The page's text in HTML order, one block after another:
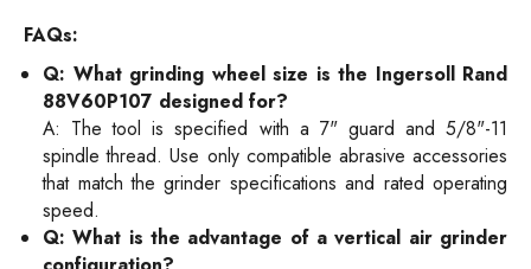
FAQs:
Q: What grinding wheel size is the Ingersoll Rand
88V60P107 designed for?
A: The tool is specified with a 7" guard and 5/8"-11
spindle thread. Use only compatible abrasive accessories
that match the grinder specifications and rated operating
speed.
Q: What is the advantage of a vertical air grinder